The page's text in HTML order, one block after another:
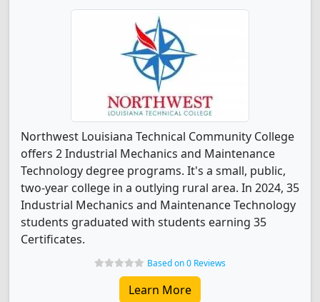
Northwest Louisiana Technical Community College
offers 2 Industrial Mechanics and Maintenance
Technology degree programs. It's a small, public,
two-year college in a outlying rural area. In 2024, 35
Industrial Mechanics and Maintenance Technology
students graduated with students earning 35
Certificates.
Based on 0 Reviews
Learn More